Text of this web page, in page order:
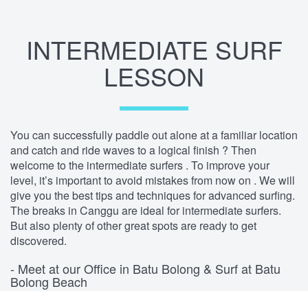
INTERMEDIATE SURF
LESSON
You can successfully paddle out alone at a familiar location
and catch and ride waves to a logical finish ? Then
welcome to the intermediate surfers . To improve your
level, it’s important to avoid mistakes from now on . We will
give you the best tips and techniques for advanced surfing.
The breaks in Canggu are ideal for intermediate surfers.
But also plenty of other great spots are ready to get
discovered.
- Meet at our Office in Batu Bolong & Surf at Batu
Bolong Beach